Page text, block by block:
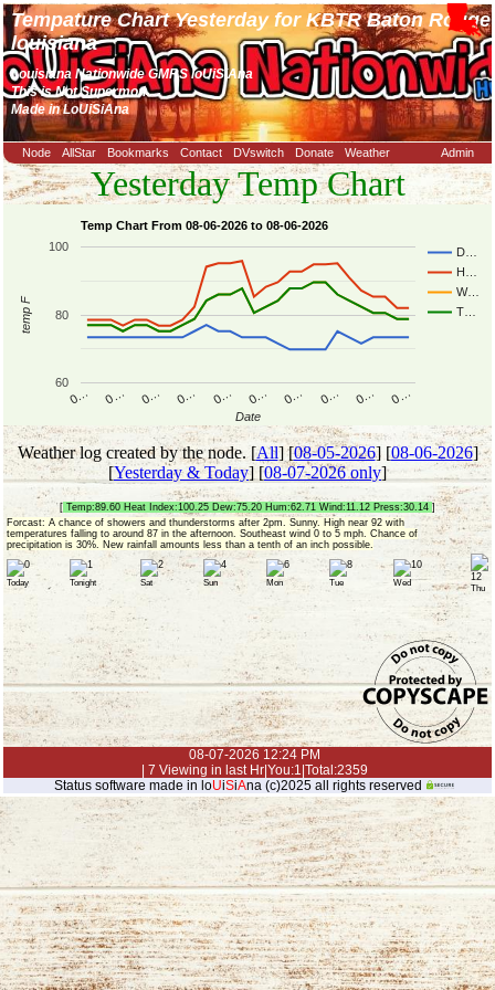
Tempature Chart Yesterday for KBTR Baton Rouge
louisiana
Louisiana Nationwide GMRS loUiSiAna
This is Not Supermon
Made in LoUiSiAna
Node AllStar Bookmarks Contact DVswitch Donate Weather Admin
Yesterday Temp Chart
Temp Chart From 08-06-2026 to 08-06-2026
D…
H…
W…
T…
0… 0… 0… 0… 0… 0… 0… 0… 0… 0…
60
80
100
Date
temp F
Weather log created by the node. [All] [08-05-2026] [08-06-2026]
[Yesterday & Today] [08-07-2026 only]
[ Temp:89.60 Heat Index:100.25 Dew:75.20 Hum:62.71 Wind:11.12 Press:30.14 ]
Forcast: A chance of showers and thunderstorms after 2pm. Sunny. High near 92 with
temperatures falling to around 87 in the afternoon. Southeast wind 0 to 5 mph. Chance of
precipitation is 30%. New rainfall amounts less than a tenth of an inch possible.
Today Tonight Sat Sun Mon Tue Wed
Thu
08-07-2026 12:24 PM
| 7 Viewing in last Hr|You:1|Total:2359
Status software made in loUiSiAna (c)2025 all rights reserved